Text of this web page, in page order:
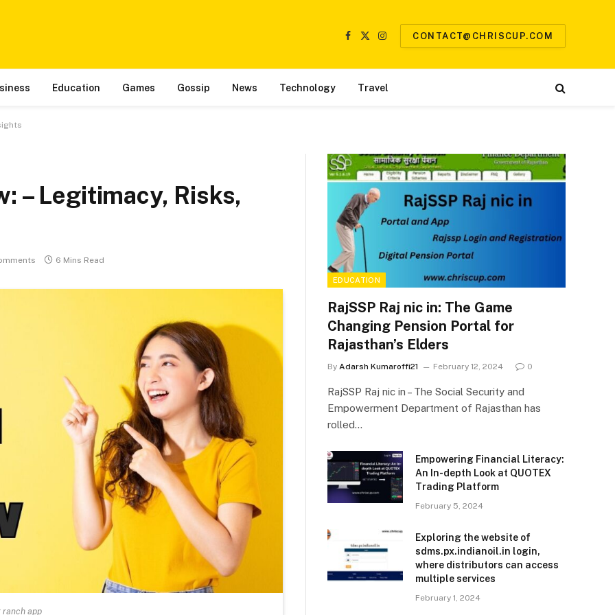
Facebook
X
Instagram
CONTACT@CHRISCUP.COM
Education Games Gossip News Technology Travel
– Legitimacy, Risks,
6 Mins Read
ranch app
EDUCATION
RajSSP Raj nic in: The Game
Changing Pension Portal for
Rajasthan’s Elders
By Adarsh Kumaroffi21 February 12, 2024 0
RajSSP Raj nic in – The Social Security and
Empowerment Department of Rajasthan has
rolled…
Empowering Financial Literacy:
An In-depth Look at QUOTEX
Trading Platform
February 5, 2024
Exploring the website of
sdms.px.indianoil.in login,
where distributors can access
multiple services
February 1, 2024